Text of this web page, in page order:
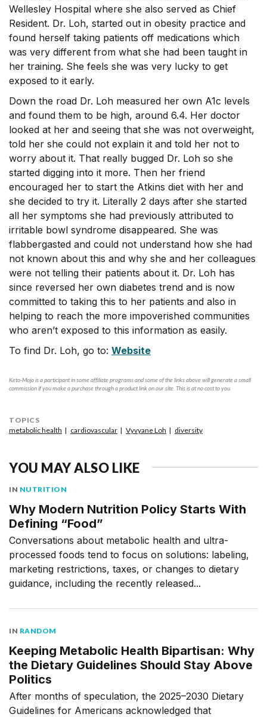
Wellesley Hospital where she also served as Chief
Resident. Dr. Loh, started out in obesity practice and
found herself taking patients off medications which
was very different from what she had been taught in
her training. She feels she was very lucky to get
exposed to it early.
Down the road Dr. Loh measured her own A1c levels
and found them to be high, around 6.4. Her doctor
looked at her and seeing that she was not overweight,
told her she could not explain it and told her not to
worry about it. That really bugged Dr. Loh so she
started digging into it more. Then her friend
encouraged her to start the Atkins diet with her and
she decided to try it. Literally 2 days after she started
all her symptoms she had previously attributed to
irritable bowl syndrome disappeared. She was
flabbergasted and could not understand how she had
not known about this and why she and her colleagues
were not telling their patients about it. Dr. Loh has
since reversed her own diabetes trend and is now
committed to taking this to her patients and also in
helping to reach the more impoverished communities
who aren’t exposed to this information as easily.
To find Dr. Loh, go to: Website
Keto-Mojo is a participant in some affiliate programs and some of the links above will generate a small
commission if you make a purchase through a product link on our site. This is at no cost to you.
TOPICS
metabolic health
cardiovascular Vyvyane Loh diversity
YOU MAY ALSO LIKE
IN NUTRITION
Why Modern Nutrition Policy Starts With
Defining “Food”
Conversations about metabolic health and ultra-
processed foods tend to focus on solutions: labeling,
marketing restrictions, taxes, or changes to dietary
guidance, including the recently released...
IN RANDOM
Keeping Metabolic Health Bipartisan: Why
the Dietary Guidelines Should Stay Above
Politics
After months of speculation, the 2025–2030 Dietary
Guidelines for Americans acknowledged that